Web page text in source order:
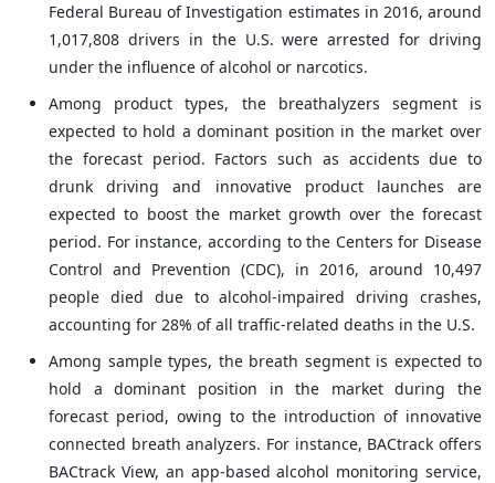
Federal Bureau of Investigation estimates in 2016, around
1,017,808 drivers in the U.S. were arrested for driving
under the influence of alcohol or narcotics.
Among product types, the breathalyzers segment is
expected to hold a dominant position in the market over
the forecast period. Factors such as accidents due to
drunk driving and innovative product launches are
expected to boost the market growth over the forecast
period. For instance, according to the Centers for Disease
Control and Prevention (CDC), in 2016, around 10,497
people died due to alcohol-impaired driving crashes,
accounting for 28% of all traffic-related deaths in the U.S.
Among sample types, the breath segment is expected to
hold a dominant position in the market during the
forecast period, owing to the introduction of innovative
connected breath analyzers. For instance, BACtrack offers
BACtrack View, an app-based alcohol monitoring service,